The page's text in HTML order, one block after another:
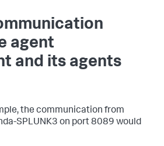
Linux
LINUX]
all Linux clients
LINUX*
for clients in the server class
LINUX:app:linmess]
agent
and its agents
the communication from
SPLUNK3 on port 8089 would